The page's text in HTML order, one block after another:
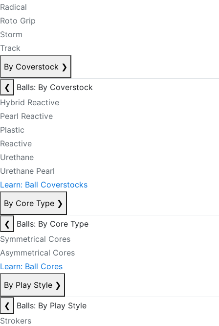
Radical
Roto Grip
Storm
Track
By Coverstock ❯
❮
Balls: By Coverstock
Hybrid Reactive
Pearl Reactive
Plastic
Reactive
Urethane
Urethane Pearl
Learn: Ball Coverstocks
By Core Type ❯
❮
Balls: By Core Type
Symmetrical Cores
Asymmetrical Cores
Learn: Ball Cores
By Play Style ❯
❮
Balls: By Play Style
Strokers